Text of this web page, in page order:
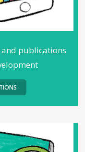
publications